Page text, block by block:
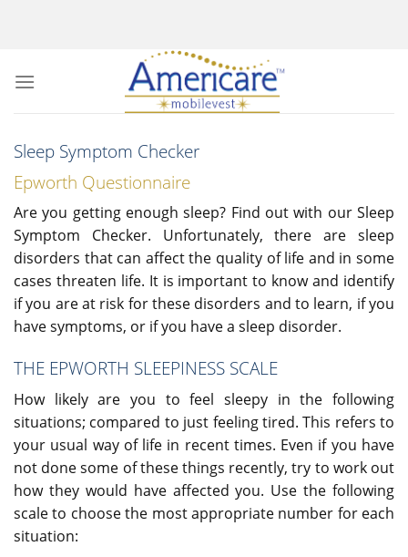
Sleep Symptom Checker
Epworth Questionnaire
Are you getting enough sleep? Find out with our Sleep
Symptom Checker. Unfortunately, there are sleep
disorders that can affect the quality of life and in some
cases threaten life. It is important to know and identify
if you are at risk for these disorders and to learn, if you
have symptoms, or if you have a sleep disorder.
THE EPWORTH SLEEPINESS SCALE
How likely are you to feel sleepy in the following
situations; compared to just feeling tired. This refers to
your usual way of life in recent times. Even if you have
not done some of these things recently, try to work out
how they would have affected you. Use the following
scale to choose the most appropriate number for each
situation: